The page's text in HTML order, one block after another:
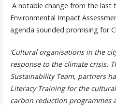
A notable change from the last
Environmental Impact
agenda sounded promising for
‘Cultural organisations in the
response to the climate crisis.
Sustainability Team, partners
Literacy Training for the
carbon reduction programmes